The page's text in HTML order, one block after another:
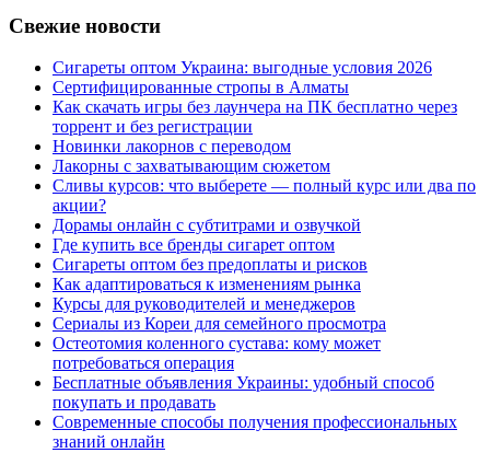
Свежие новости
Сигареты оптом Украина: выгодные условия 2026
Сертифицированные стропы в Алматы
Как скачать игры без лаунчера на ПК бесплатно через
торрент и без регистрации
Новинки лакорнов с переводом
Лакорны с захватывающим сюжетом
Сливы курсов: что выберете — полный курс или два по
акции?
Дорамы онлайн с субтитрами и озвучкой
Где купить все бренды сигарет оптом
Сигареты оптом без предоплаты и рисков
Как адаптироваться к изменениям рынка
Курсы для руководителей и менеджеров
Сериалы из Кореи для семейного просмотра
Остеотомия коленного сустава: кому может
потребоваться операция
Бесплатные объявления Украины: удобный способ
покупать и продавать
Современные способы получения профессиональных
знаний онлайн